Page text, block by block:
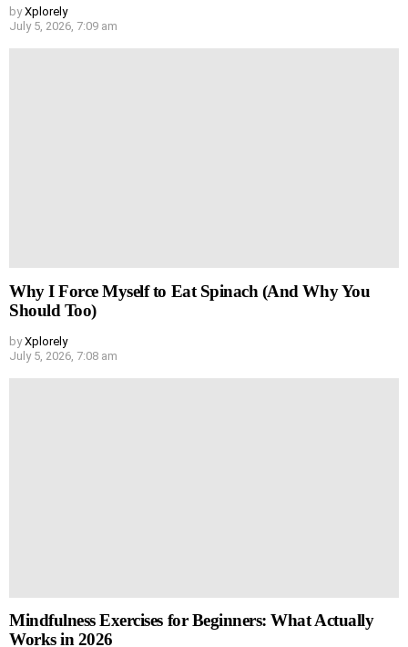
by Xplorely
July 5, 2026, 7:09 am
Why I Force Myself to Eat Spinach (And Why You
Should Too)
by Xplorely
July 5, 2026, 7:08 am
Mindfulness Exercises for Beginners: What Actually
Works in 2026